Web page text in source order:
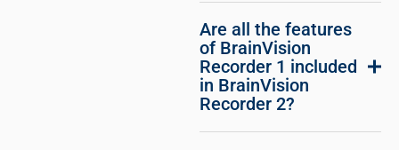
Are all the features
of BrainVision
Recorder 1 included
in BrainVision
Recorder 2?